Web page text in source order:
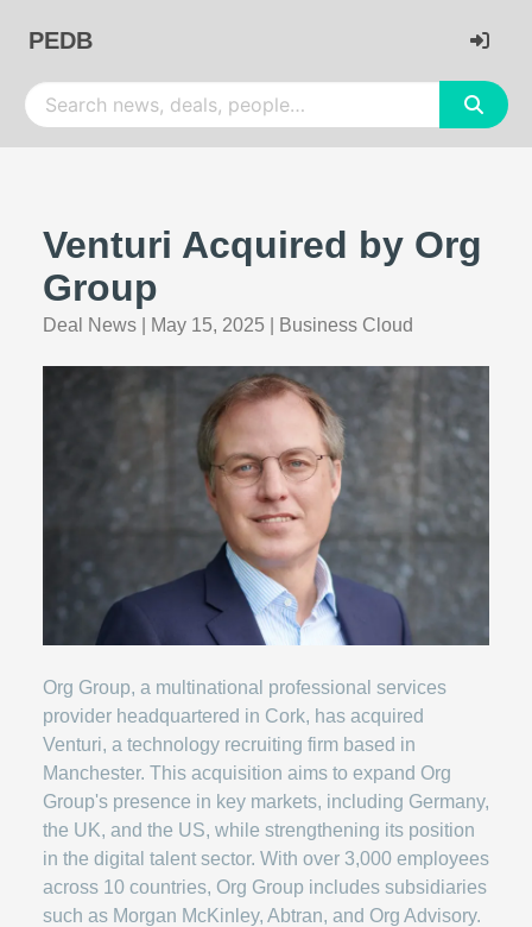
PEDB
Venturi Acquired by Org
Group
Deal News May 15, 2025 Business Cloud
Org Group, a multinational professional services
provider headquartered in Cork, has acquired
Venturi, a technology recruiting firm based in
Manchester. This acquisition aims to expand Org
Group's presence in key markets, including Germany,
the UK, and the US, while strengthening its position
in the digital talent sector. With over 3,000 employees
across 10 countries, Org Group includes subsidiaries
such as Morgan McKinley, Abtran, and Org Advisory.